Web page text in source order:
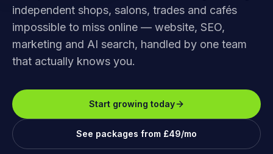
independent shops, salons, trades and cafés
impossible to miss online — website, SEO,
marketing and AI search, handled by one team
that actually knows you.
Start growing today
See packages from £49/mo